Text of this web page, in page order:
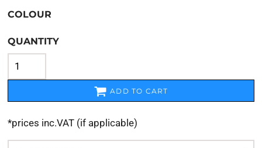
COLOUR
QUANTITY
ADD TO CART
*prices inc.VAT (if applicable)